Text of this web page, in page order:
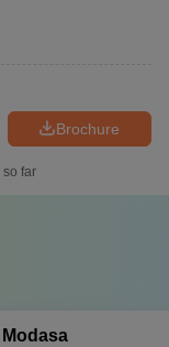
Brochure
so far